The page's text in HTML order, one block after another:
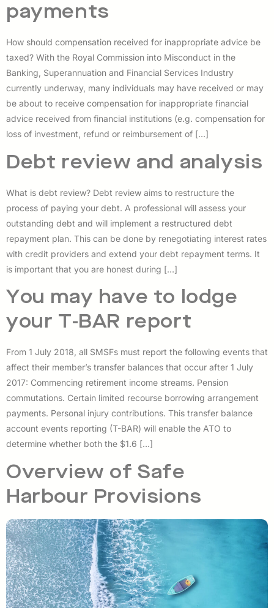
payments
How should compensation received for inappropriate advice be
taxed? With the Royal Commission into Misconduct in the
Banking, Superannuation and Financial Services Industry
currently underway, many individuals may have received or may
be about to receive compensation for inappropriate financial
advice received from financial institutions (e.g. compensation for
loss of investment, refund or reimbursement of […]
Debt review and analysis
What is debt review? Debt review aims to restructure the
process of paying your debt. A professional will assess your
outstanding debt and will implement a restructured debt
repayment plan. This can be done by renegotiating interest rates
with credit providers and extend your debt repayment terms. It
is important that you are honest during […]
You may have to lodge
your T-BAR report
From 1 July 2018, all SMSFs must report the following events that
affect their member’s transfer balances that occur after 1 July
2017: Commencing retirement income streams. Pension
commutations. Certain limited recourse borrowing arrangement
payments. Personal injury contributions. This transfer balance
account events reporting (T-BAR) will enable the ATO to
determine whether both the $1.6 […]
Overview of Safe
Harbour Provisions